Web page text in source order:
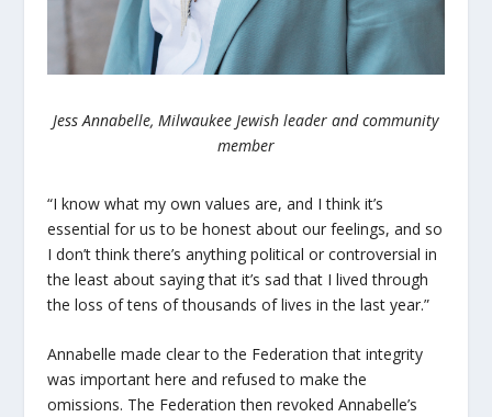
Jess Annabelle, Milwaukee Jewish leader and community
member
“I know what my own values are, and I think it’s
essential for us to be honest about our feelings, and so
I don’t think there’s anything political or controversial in
the least about saying that it’s sad that I lived through
the loss of tens of thousands of lives in the last year.”
Annabelle made clear to the Federation that integrity
was important here and refused to make the
omissions. The Federation then revoked Annabelle’s